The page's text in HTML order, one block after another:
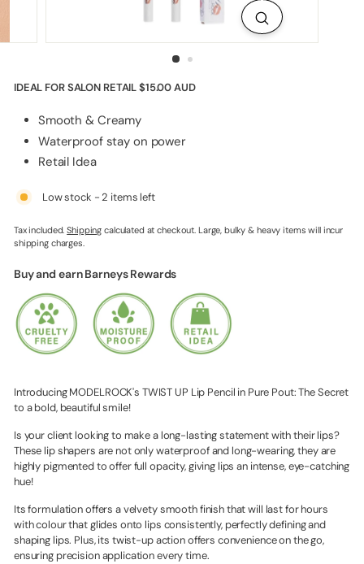
IDEAL FOR SALON RETAIL$15.00 AUD
Smooth & Creamy
Waterproof stay on power
Retail Idea
Low stock - 2 items left
Tax included.Shipping calculated at checkout. Large, bulky & heavy items will incur
shipping charges.
Buy and earn Barneys Rewards
Introducing MODELROCK's TWIST UP Lip Pencil in Pure Pout: The Secret
to a bold, beautiful smile!
Is your client looking to make a long-lasting statement with their lips?
These lip shapers are not only waterproof and long-wearing, they are
highly pigmented to offer full opacity, giving lips an intense, eye-catching
hue!
Its formulation offers a velvety smooth finish that will last for hours
with colour that glides onto lips consistently, perfectly defining and
shaping lips. Plus, its twist-up action offers convenience on the go,
ensuring precision application every time.